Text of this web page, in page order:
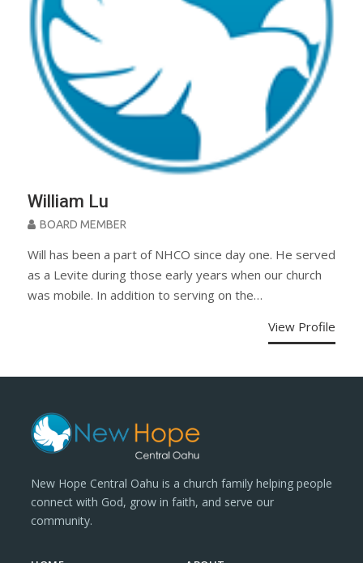
William Lu
BOARD MEMBER
Will has been a part of NHCO since day one. He served
as a Levite during those early years when our church
was mobile. In addition to serving on the…
View Profile
New Hope Central Oahu is a church family helping people
connect with God, grow in faith, and serve our
community.